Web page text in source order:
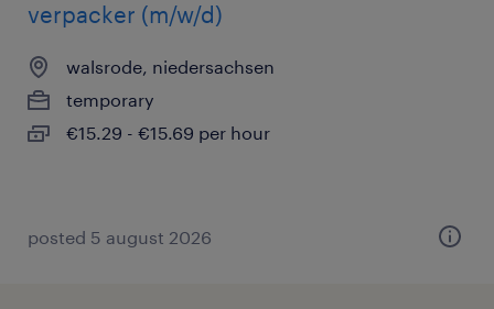
verpacker (m/w/d)
walsrode, niedersachsen
temporary
€15.29 - €15.69 per hour
posted 5 august 2026